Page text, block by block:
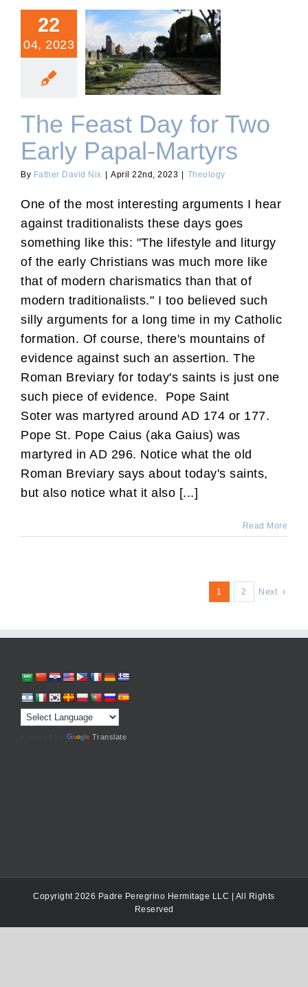
22
04, 2023
The Feast Day for Two
Early Papal-Martyrs
The Feast Day for Two
Early Papal-Martyrs
By Father David Nix April 22nd, 2023 Theology
One of the most interesting arguments I hear
against traditionalists these days goes
something like this: "The lifestyle and liturgy
of the early Christians was much more like
that of modern charismatics than that of
modern traditionalists." I too believed such
silly arguments for a long time in my Catholic
formation. Of course, there's mountains of
evidence against such an assertion. The
Roman Breviary for today's saints is just one
such piece of evidence. Pope Saint
Soter was martyred around AD 174 or 177.
Pope St. Pope Caius (aka Gaius) was
martyred in AD 296. Notice what the old
Roman Breviary says about today's saints,
but also notice what it also [...]
Read More
1 2 Next
Translate
Copyright 2026 Padre Peregrino Hermitage LLC | All Rights
Reserved